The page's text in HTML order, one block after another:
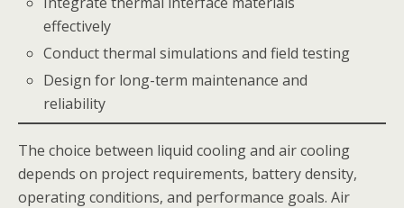
effectively
Conduct thermal simulations and field testing
Design for long-term maintenance and
reliability
The choice between liquid cooling and air cooling
depends on project requirements, battery density,
operating conditions, and performance goals. Air